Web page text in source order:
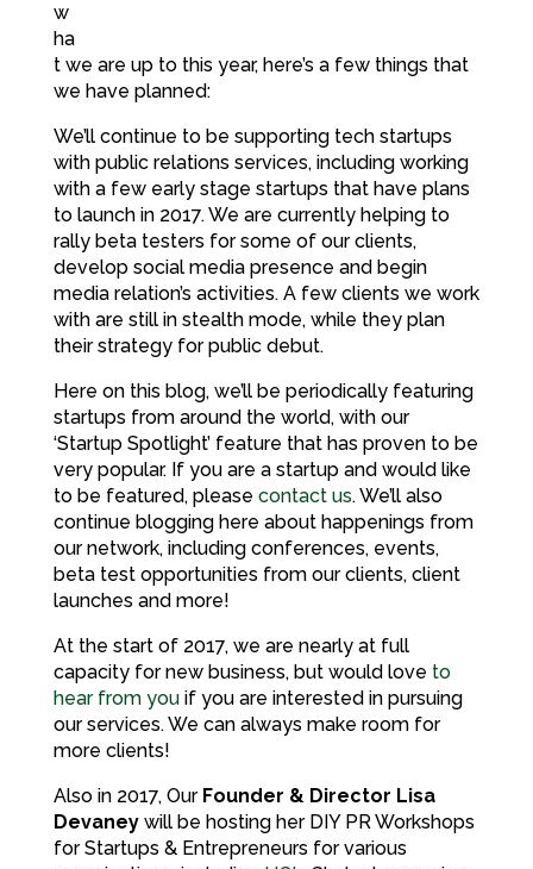
w
ha
t we are up to this year, here’s a few things that
we have planned:
We’ll continue to be supporting tech startups
with public relations services, including working
with a few early stage startups that have plans
to launch in 2017. We are currently helping to
rally beta testers for some of our clients,
develop social media presence and begin
media relation’s activities. A few clients we work
with are still in stealth mode, while they plan
their strategy for public debut.
Here on this blog, we’ll be periodically featuring
startups from around the world, with our
‘Startup Spotlight’ feature that has proven to be
very popular. If you are a startup and would like
to be featured, please contact us. We’ll also
continue blogging here about happenings from
our network, including conferences, events,
beta test opportunities from our clients, client
launches and more!
At the start of 2017, we are nearly at full
capacity for new business, but would love to
hear from youif you are interested in pursuing
our services. We can always make room for
more clients!
Also in 2017, Our Founder & Director Lisa
Devaneywill be hosting her DIY PR Workshops
for Startups & Entrepreneurs for various